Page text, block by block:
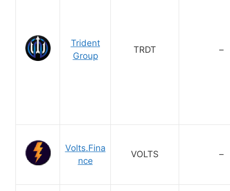
Trident
Group
TRDT –
Volts.Fina
nce
VOLTS –